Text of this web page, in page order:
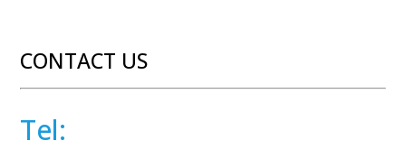
CONTACT US
Tel: